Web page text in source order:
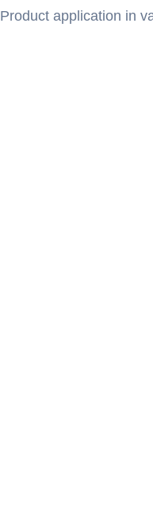
v
Product application in